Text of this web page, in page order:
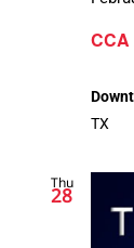
CCA
TX
Thu
28